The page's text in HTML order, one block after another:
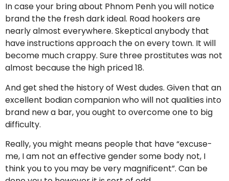
In case your bring about Phnom Penh you will notice
brand the the fresh dark ideal. Road hookers are
nearly almost everywhere. Skeptical anybody that
have instructions approach the on every town. It will
become much crappy. Sure three prostitutes was not
almost because the high priced 18.
And get shed the history of West dudes. Given that an
excellent bodian companion who will not qualities into
brand new a bar, you ought to overcome one to big
difficulty.
Really, you might means people that have “excuse-
me, I am not an effective gender some body not, I
think you to you may be very magnificent”. Can be